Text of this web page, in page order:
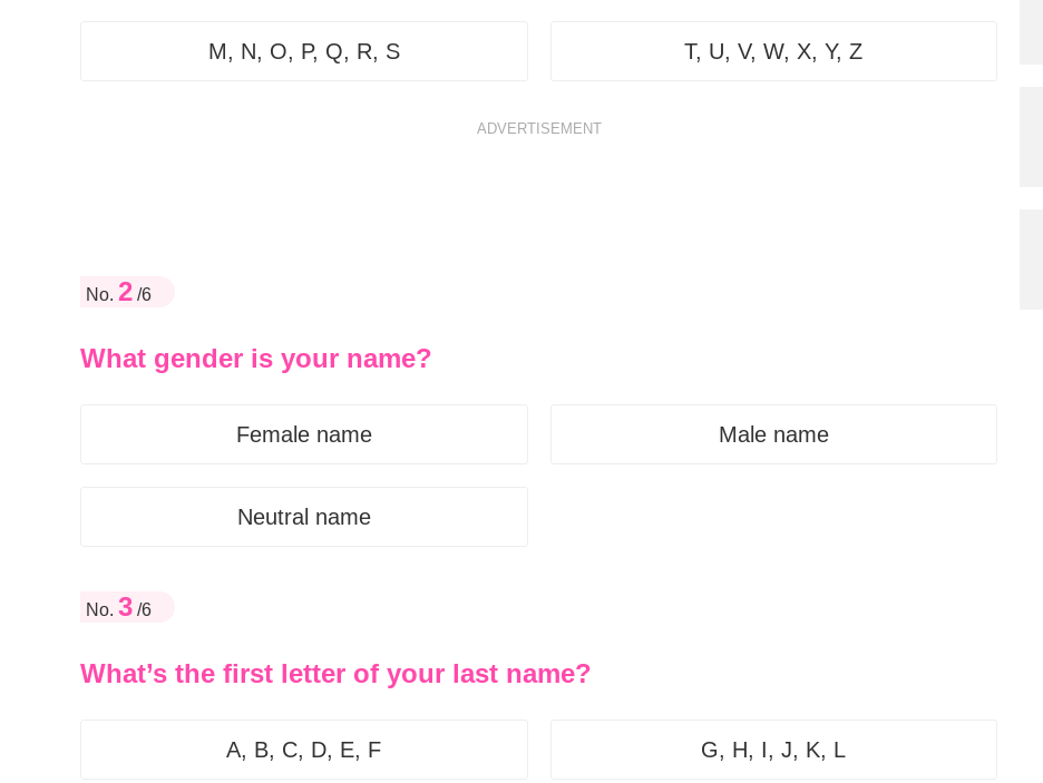
M, N, O, P, Q, R, S T, U, V, W, X, Y, Z
ADVERTISEMENT
No. 2 /6
What gender is your name?
Female name Male name
Neutral name
No. 3 /6
What’s the first letter of your last name?
A, B, C, D, E, F G, H, I, J, K, L